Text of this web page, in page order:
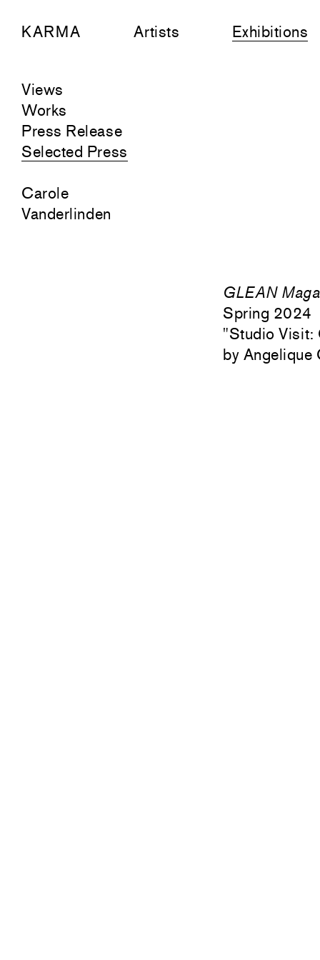
KARMA Artists Exhibitions
Views
Works
Press Release
Selected Press
Carole
Vanderlinden
GLEAN
Spring 2024
"Studio Visit:
Angelique